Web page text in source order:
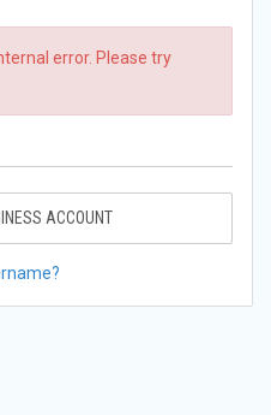
error. Please try
ACCOUNT